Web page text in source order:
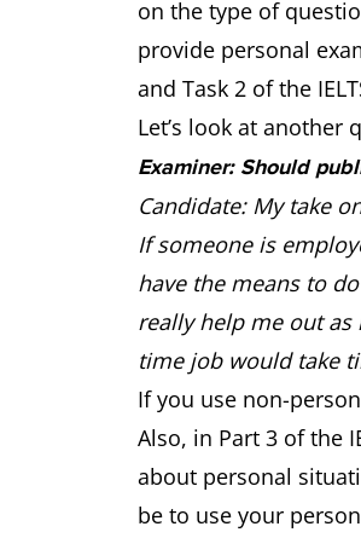
on the type of
provide personal
and Task 2 of the
Let’s look at another
Examiner: Should
Candidate: My take
If someone is
have the means to
really help me out
time job would take
If you use non-
Also, in Part 3 of the
about personal
be to use your